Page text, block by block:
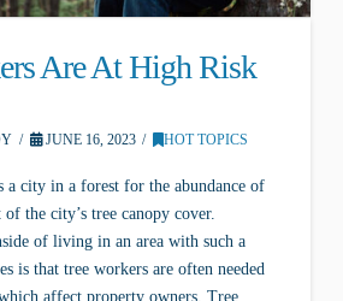
Are At High Risk
JUNE 16, 2023 HOT TOPICS
a city in a forest for the abundance of
of the city’s tree canopy cover.
of living in an area with such a
is that tree workers are often needed
affect property owners. Tree